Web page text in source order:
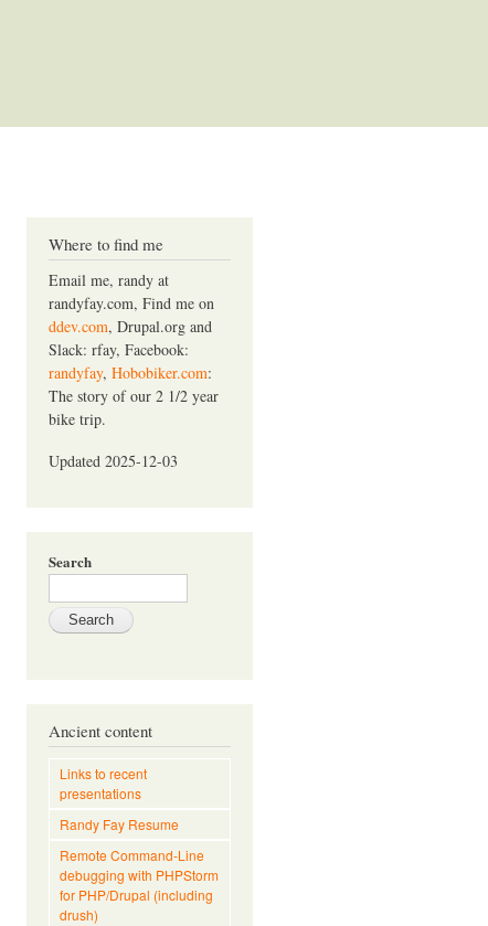
Where to find me
Email me, randy at
randyfay.com, Find me on
ddev.com, Drupal.org and
Slack: rfay, Facebook:
randyfay, Hobobiker.com:
The story of our 2 1/2 year
bike trip.
Updated 2025-12-03
Search
Ancient content
Links to recent
presentations
Randy Fay Resume
Remote Command-Line
debugging with PHPStorm
for PHP/Drupal (including
drush)